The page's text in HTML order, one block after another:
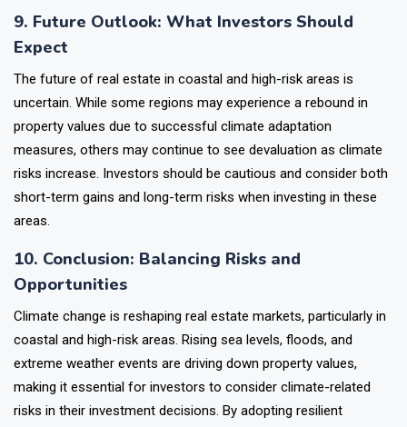
9. Future Outlook: What Investors Should
Expect
The future of real estate in coastal and high-risk areas is
uncertain. While some regions may experience a rebound in
property values due to successful climate adaptation
measures, others may continue to see devaluation as climate
risks increase. Investors should be cautious and consider both
short-term gains and long-term risks when investing in these
areas.
10. Conclusion: Balancing Risks and
Opportunities
Climate change is reshaping real estate markets, particularly in
coastal and high-risk areas. Rising sea levels, floods, and
extreme weather events are driving down property values,
making it essential for investors to consider climate-related
risks in their investment decisions. By adopting resilient